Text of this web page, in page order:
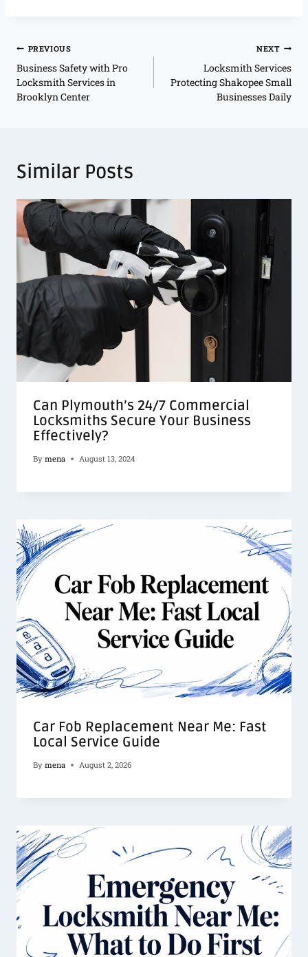
PREVIOUS
Business Safety with Pro
Locksmith Services in
Brooklyn Center
NEXT
Locksmith Services
Protecting Shakopee Small
Businesses Daily
Similar Posts
Can Plymouth’s 24/7 Commercial
Locksmiths Secure Your Business
Effectively?
By mena August 13, 2024
Car Fob Replacement Near Me: Fast
Local Service Guide
By mena August 2, 2026